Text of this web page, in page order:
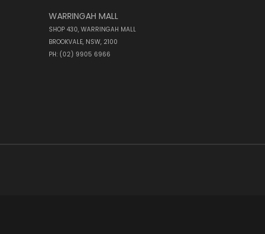
WARRINGAH MALL
SHOP 430, WARRINGAH MALL
BROOKVALE, NSW, 2100
PH: (02) 9905 6966